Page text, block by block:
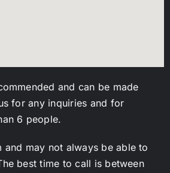
and can be made
for any inquiries and for
6 people.
and may not always be able to
best time to call is between